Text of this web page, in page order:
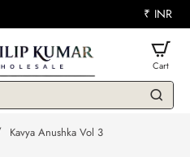
₹ INR
Kavya Anushka Vol 3